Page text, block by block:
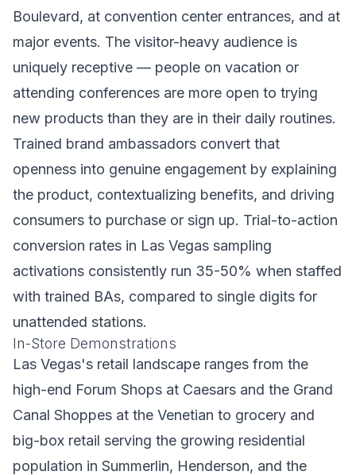
Boulevard, at convention center entrances, and at
major events. The visitor-heavy audience is
uniquely receptive — people on vacation or
attending conferences are more open to trying
new products than they are in their daily routines.
Trained brand ambassadors convert that
openness into genuine engagement by explaining
the product, contextualizing benefits, and driving
consumers to purchase or sign up. Trial-to-action
conversion rates in Las Vegas sampling
activations consistently run 35-50% when staffed
with trained BAs, compared to single digits for
unattended stations.
In-Store Demonstrations
Las Vegas's retail landscape ranges from the
high-end Forum Shops at Caesars and the Grand
Canal Shoppes at the Venetian to grocery and
big-box retail serving the growing residential
population in Summerlin, Henderson, and the